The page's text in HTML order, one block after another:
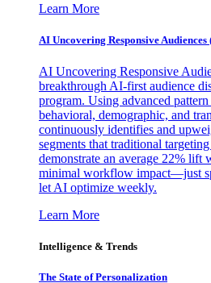
Learn More
AI Uncovering Responsive Audiences
AI Uncovering Responsive
breakthrough AI-first audience
program. Using advanced
behavioral, demographic, and
continuously identifies and
segments that traditional
demonstrate an average 22% lift
minimal workflow impact—just
let AI optimize weekly.
Learn More
Intelligence & Trends
The State of Personalization